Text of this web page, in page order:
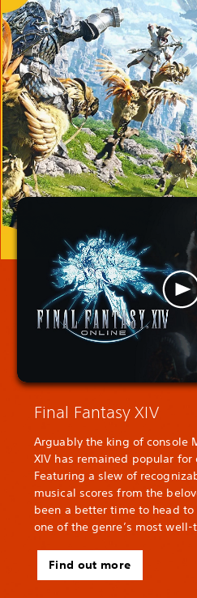
Final Fantasy XIV
Arguably the king of console
XIV has remained popular for
Featuring a slew of
musical scores from the
been a better time to head to
one of the genre’s most
Find out more